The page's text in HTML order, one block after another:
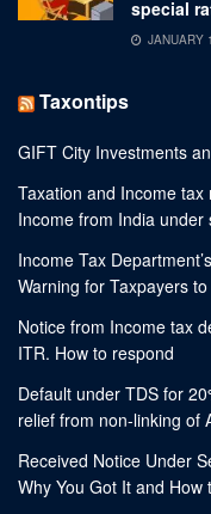
special
JANUARY
Taxontips
GIFT City Investments
Taxation and Income
Income from India under
Income Tax
Warning for Taxpayers
Notice from Income tax
ITR. How to respond
Default under TDS for
relief from non-linking of
Received Notice Under
Why You Got It and How